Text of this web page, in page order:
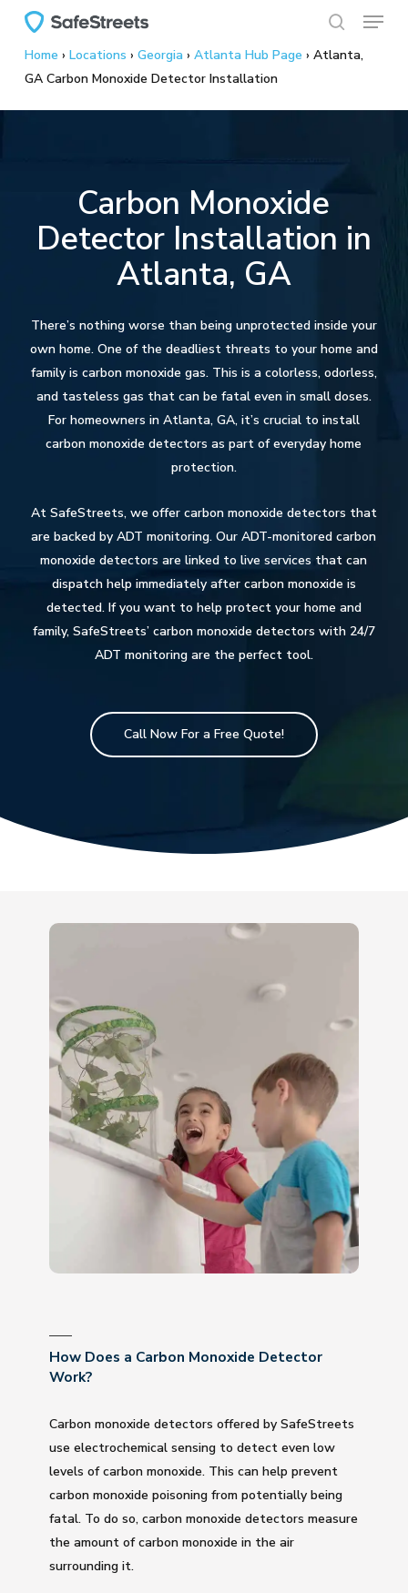
main
content
Menu
Home › Locations › Georgia › Atlanta Hub Page › Atlanta,
GA Carbon Monoxide Detector Installation
Carbon Monoxide
Detector Installation in
Atlanta, GA
There’s nothing worse than being unprotected inside your
own home. One of the deadliest threats to your home and
family is carbon monoxide gas. This is a colorless, odorless,
and tasteless gas that can be fatal even in small doses.
For homeowners in Atlanta, GA, it’s crucial to install
carbon monoxide detectors as part of everyday home
protection.
At SafeStreets, we offer carbon monoxide detectors that
are backed by ADT monitoring. Our ADT-monitored carbon
monoxide detectors are linked to live services that can
dispatch help immediately after carbon monoxide is
detected. If you want to help protect your home and
family, SafeStreets’ carbon monoxide detectors with 24/7
ADT monitoring are the perfect tool.
Call Now For a Free Quote!
How Does a Carbon Monoxide Detector
Work?
Carbon monoxide detectors offered by SafeStreets
use electrochemical sensing to detect even low
levels of carbon monoxide. This can help prevent
carbon monoxide poisoning from potentially being
fatal. To do so, carbon monoxide detectors measure
the amount of carbon monoxide in the air
surrounding it.